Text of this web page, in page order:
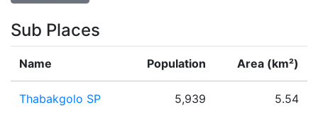
Sub Places
Name Population Area (km²)
Thabakgolo SP 5,939 5.54